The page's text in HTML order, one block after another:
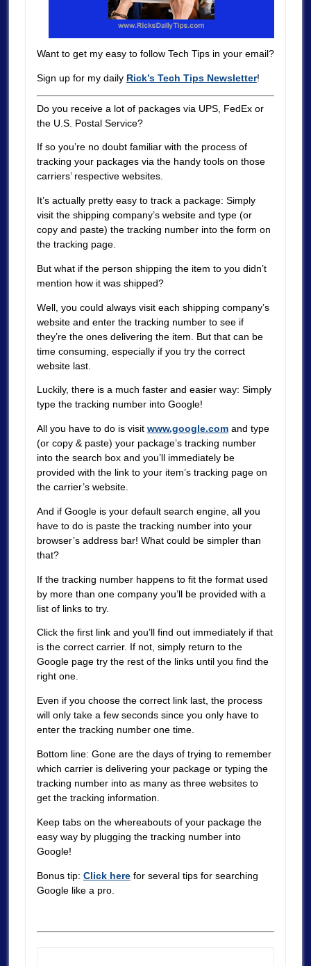
Want to get my easy to follow Tech Tips in your email?
Sign up for my daily Rick’s Tech Tips Newsletter!
Do you receive a lot of packages via UPS, FedEx or
the U.S. Postal Service?
If so you’re no doubt familiar with the process of
tracking your packages via the handy tools on those
carriers’ respective websites.
It’s actually pretty easy to track a package: Simply
visit the shipping company’s website and type (or
copy and paste) the tracking number into the form on
the tracking page.
But what if the person shipping the item to you didn’t
mention how it was shipped?
Well, you could always visit each shipping company’s
website and enter the tracking number to see if
they’re the ones delivering the item. But that can be
time consuming, especially if you try the correct
website last.
Luckily, there is a much faster and easier way: Simply
type the tracking number into Google!
All you have to do is visit www.google.comand type
(or copy & paste) your package’s tracking number
into the search box and you’ll immediately be
provided with the link to your item’s tracking page on
the carrier’s website.
And if Google is your default search engine, all you
have to do is paste the tracking number into your
browser’s address bar! What could be simpler than
that?
If the tracking number happens to fit the format used
by more than one company you’ll be provided with a
list of links to try.
Click the first link and you’ll find out immediately if that
is the correct carrier. If not, simply return to the
Google page try the rest of the links until you find the
right one.
Even if you choose the correct link last, the process
will only take a few seconds since you only have to
enter the tracking number one time.
Bottom line: Gone are the days of trying to remember
which carrier is delivering your package or typing the
tracking number into as many as three websites to
get the tracking information.
Keep tabs on the whereabouts of your package the
easy way by plugging the tracking number into
Google!
Bonus tip: Click herefor several tips for searching
Google like a pro.